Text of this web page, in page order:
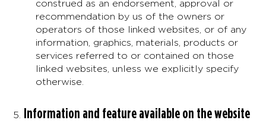
construed as an endorsement, approval or
recommendation by us of the owners or
operators of those linked websites, or of any
information, graphics, materials, products or
services referred to or contained on those
linked websites, unless we explicitly specify
otherwise.
Information and feature available on the website